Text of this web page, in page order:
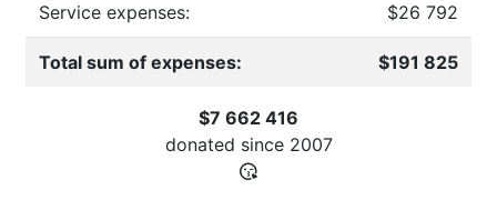
Service expenses: $26 792
Total sum of expenses: $191 825
$7 662 416
donated since 2007